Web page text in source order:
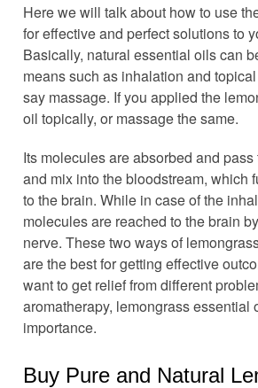
Here we will talk about how to use
for effective and perfect solutions to
Basically, natural essential oils can
means such as inhalation and
say massage. If you applied the
oil topically, or massage the same.
Its molecules are absorbed and
and mix into the bloodstream, which
to the brain. While in case of the
molecules are reached to the brain
nerve. These two ways of
are the best for getting effective
want to get relief from different
aromatherapy, lemongrass essential
importance.
Buy Pure and Natural